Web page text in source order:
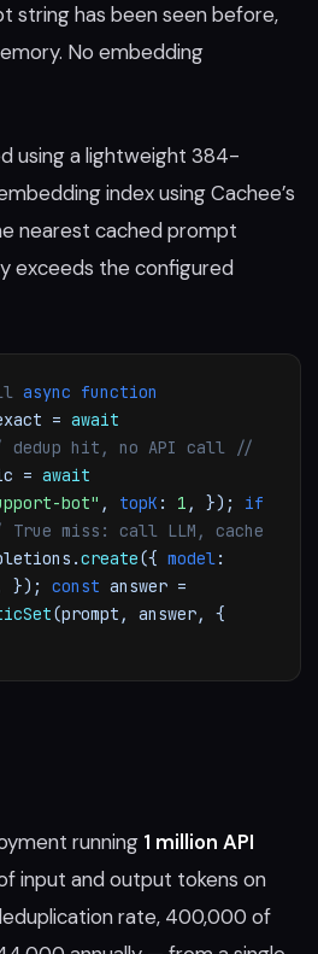
string has been seen before,
No embedding
using a lightweight 384-
index using Cachee’s
nearest cached prompt
exceeds the configured
async function
= await
dedup hit, no API call //
= await
bot" , topK : 1 , }); if
True miss: call LLM, cache
create({ model:
}); const answer =
(prompt, answer, {
running 1 million API
input and output tokens on
rate, 400,000 of